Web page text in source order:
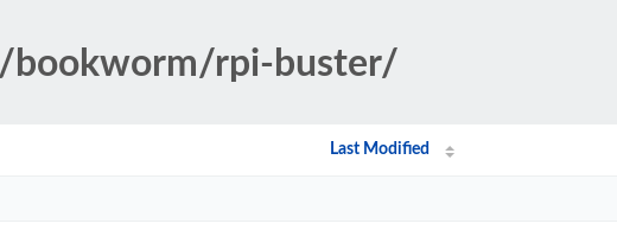
bookworm/rpi-buster/
Last Modified